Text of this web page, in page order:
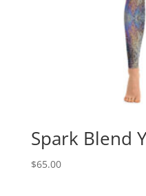
Spark Blend
$65.00